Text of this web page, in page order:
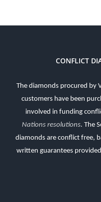
CONFLICT
The diamonds procured by
customers have been
involved in funding
Nations resolutions. The
diamonds are conflict free,
written guarantees